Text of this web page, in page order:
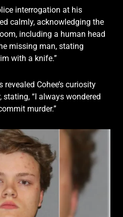
interrogation at his
calmly, acknowledging the
including a human head
missing man, stating
with a knife.”
Cohee’s curiosity
“I always wondered
murder.”